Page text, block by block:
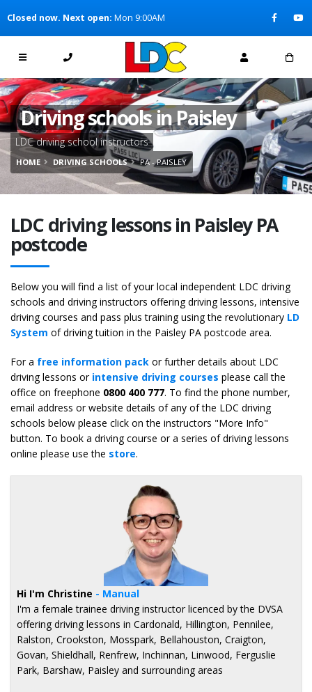
[Skip to Navigation]
Closed now. Next open: Mon 9:00AM
Driving schools in Paisley
LDC driving school instructors
HOME DRIVING SCHOOLS PA - PAISLEY
LDC driving lessons in Paisley PA
postcode
Below you will find a list of your local independent LDC driving
schools and driving instructors offering driving lessons, intensive
driving courses and pass plus training using the revolutionary LD
System of driving tuition in the Paisley PA postcode area.
For a free information pack or further details about LDC
driving lessons or intensive driving courses please call the
office on freephone 0800 400 777. To find the phone number,
email address or website details of any of the LDC driving
schools below please click on the instructors "More Info"
button. To book a driving course or a series of driving lessons
online please use the store.
Hi I'm Christine - Manual
I'm a female trainee driving instructor licenced by the DVSA
offering driving lessons in Cardonald, Hillington, Pennilee,
Ralston, Crookston, Mosspark, Bellahouston, Craigton,
Govan, Shieldhall, Renfrew, Inchinnan, Linwood, Ferguslie
Park, Barshaw, Paisley and surrounding areas